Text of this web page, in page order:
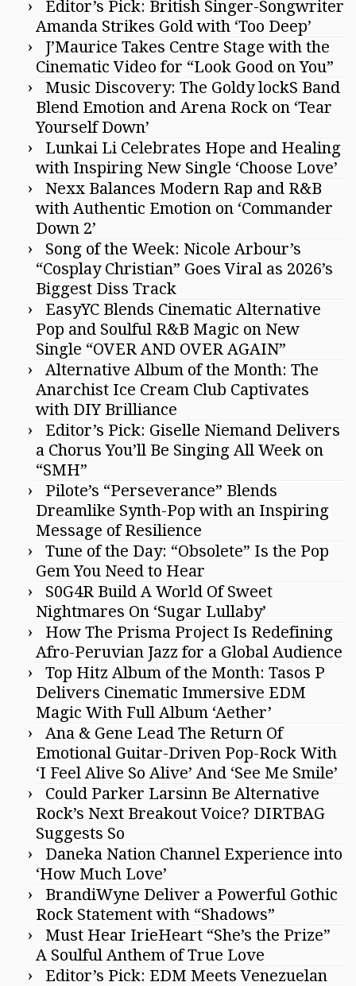
Editor’s Pick: British Singer-Songwriter
Amanda Strikes Gold with ‘Too Deep’
J’Maurice Takes Centre Stage with the
Cinematic Video for “Look Good on You”
Music Discovery: The Goldy lockS Band
Blend Emotion and Arena Rock on ‘Tear
Yourself Down’
Lunkai Li Celebrates Hope and Healing
with Inspiring New Single ‘Choose Love’
Nexx Balances Modern Rap and R&B
with Authentic Emotion on ‘Commander
Down 2’
Song of the Week: Nicole Arbour’s
“Cosplay Christian” Goes Viral as 2026’s
Biggest Diss Track
EasyYC Blends Cinematic Alternative
Pop and Soulful R&B Magic on New
Single “OVER AND OVER AGAIN”
Alternative Album of the Month: The
Anarchist Ice Cream Club Captivates
with DIY Brilliance
Editor’s Pick: Giselle Niemand Delivers
a Chorus You’ll Be Singing All Week on
“SMH”
Pilote’s “Perseverance” Blends
Dreamlike Synth-Pop with an Inspiring
Message of Resilience
Tune of the Day: “Obsolete” Is the Pop
Gem You Need to Hear
S0G4R Build A World Of Sweet
Nightmares On ‘Sugar Lullaby’
How The Prisma Project Is Redefining
Afro-Peruvian Jazz for a Global Audience
Top Hitz Album of the Month: Tasos P
Delivers Cinematic Immersive EDM
Magic With Full Album ‘Aether’
Ana & Gene Lead The Return Of
Emotional Guitar-Driven Pop-Rock With
‘I Feel Alive So Alive’ And ‘See Me Smile’
Could Parker Larsinn Be Alternative
Rock’s Next Breakout Voice? DIRTBAG
Suggests So
Daneka Nation Channel Experience into
‘How Much Love’
BrandiWyne Deliver a Powerful Gothic
Rock Statement with “Shadows”
Must Hear IrieHeart “She’s the Prize”
A Soulful Anthem of True Love
Editor’s Pick: EDM Meets Venezuelan